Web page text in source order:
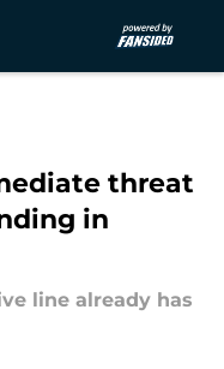
threat
in
line already has